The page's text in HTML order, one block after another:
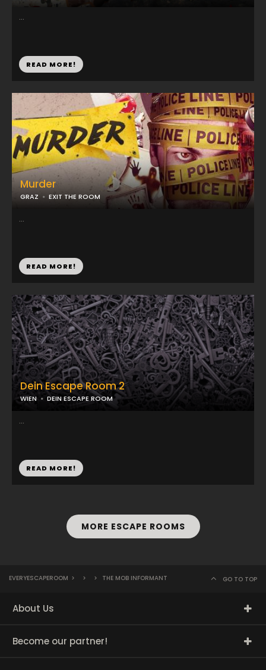
...
READ MORE!
Murder
GRAZ EXIT THE ROOM
...
READ MORE!
Dein Escape Room 2
WIEN DEIN ESCAPE ROOM
...
READ MORE!
MORE ESCAPE ROOMS
EVERYESCAPEROOM > > > THE MOB INFORMANT GO TO TOP
About Us
Become our partner!